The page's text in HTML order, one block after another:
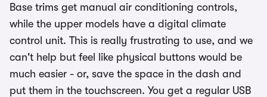
Base trims get manual air conditioning controls,
while the upper models have a digital climate
control unit. This is really frustrating to use, and we
can't help but feel like physical buttons would be
much easier - or, save the space in the dash and
put them in the touchscreen. You get a regular USB